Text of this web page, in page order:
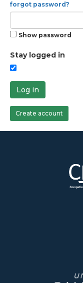
forgot password?
Show password
Stay logged in
Log in
Create account